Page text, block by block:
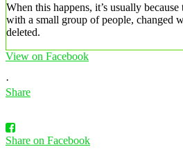
When this happens, it’s usually
with a small group of people, changed
deleted.
View on Facebook
·
Share
Share on Facebook